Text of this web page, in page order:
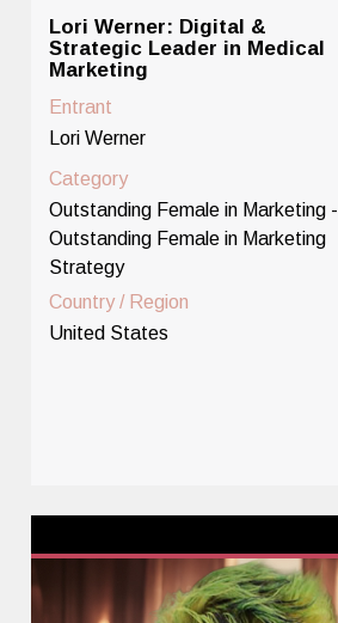
Lori Werner: Digital &
Strategic Leader in Medical
Marketing
Entrant
Lori Werner
Category
Outstanding Female in Marketing -
Outstanding Female in Marketing
Strategy
Country / Region
United States